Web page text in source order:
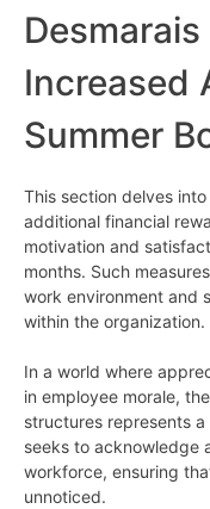
Increased
Summer
This section delves
additional financial
motivation and
months. Such
work environment and
within the organization.
In a world where
in employee morale,
structures represents
seeks to acknowledge
workforce, ensuring
unnoticed.